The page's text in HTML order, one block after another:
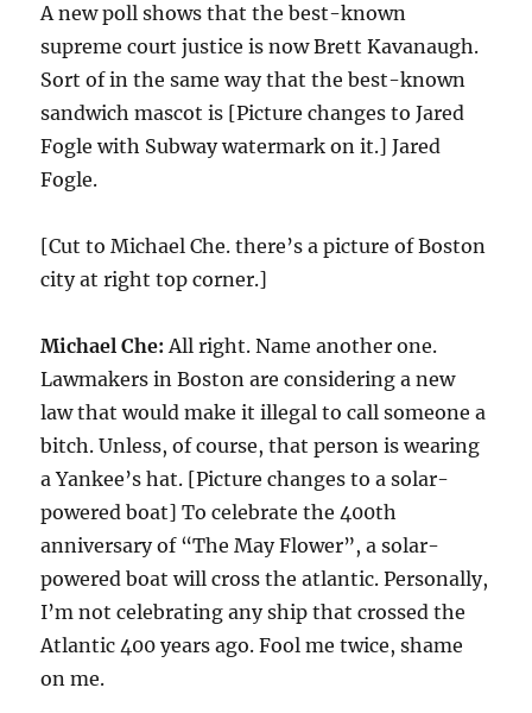
A new poll shows that the best-known
supreme court justice is now Brett Kavanaugh.
Sort of in the same way that the best-known
sandwich mascot is [Picture changes to Jared
Fogle with Subway watermark on it.] Jared
Fogle.
[Cut to Michael Che. there’s a picture of Boston
city at right top corner.]
Michael Che: All right. Name another one.
Lawmakers in Boston are considering a new
law that would make it illegal to call someone a
bitch. Unless, of course, that person is wearing
a Yankee’s hat. [Picture changes to a solar-
powered boat] To celebrate the 400th
anniversary of “The May Flower”, a solar-
powered boat will cross the atlantic. Personally,
I’m not celebrating any ship that crossed the
Atlantic 400 years ago. Fool me twice, shame
on me.